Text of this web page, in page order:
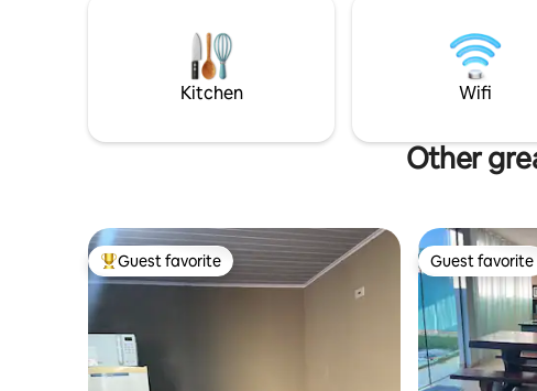
Kitchen Wifi
Other
Top guest favorite
Guest favorite Guest favorite
Guest favorite